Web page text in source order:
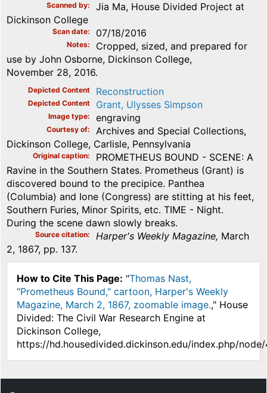
Scanned by
Jia Ma, House Divided Project at
Dickinson College
Scan date 07/18/2016
Notes
Cropped, sized, and prepared for
use by John Osborne, Dickinson College,
November 28, 2016.
Depicted Content Reconstruction
Depicted Content Grant, Ulysses Simpson
Image type engraving
Courtesy of
Archives and Special Collections,
Dickinson College, Carlisle, Pennsylvania
Original caption
PROMETHEUS BOUND - SCENE: A
Ravine in the Southern States. Prometheus (Grant) is
discovered bound to the precipice. Panthea
(Columbia) and Ione (Congress) are stitting at his feet,
Southern Furies, Minor Spirits, etc. TIME - Night.
During the scene dawn slowly breaks.
Source citation Harper's Weekly Magazine, March
2, 1867, pp. 137.
How to Cite This Page: "Thomas Nast,
"Prometheus Bound," cartoon, Harper's Weekly
Magazine, March 2, 1867, zoomable image.," House
Divided: The Civil War Research Engine at
Dickinson College,
https://hd.housedivided.dickinson.edu/index.php/node/